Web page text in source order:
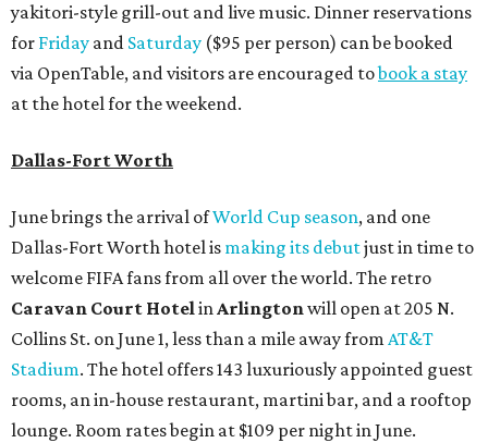
yakitori-style grill-out and live music. Dinner reservations
for Friday and Saturday ($95 per person) can be booked
via OpenTable, and visitors are encouraged tobook a stay
at the hotel for the weekend.
Dallas-Fort Worth
June brings the arrival ofWorld Cup season, and one
Dallas-Fort Worth hotel is making its debutjust in time to
welcome FIFA fans from all over the world. The retro
Caravan Court HotelinArlingtonwill open at 205 N.
Collins St. on June 1, less than a mile away from AT&T
Stadium. The hotel offers 143 luxuriously appointed guest
rooms, an in-house restaurant, martini bar, and a rooftop
lounge. Room rates begin at $109 per night in June.